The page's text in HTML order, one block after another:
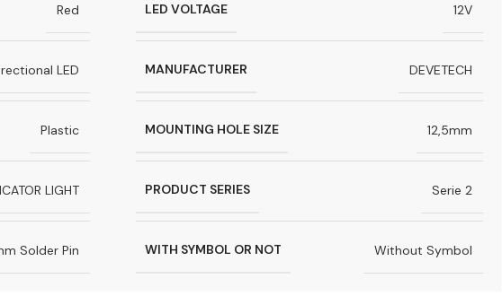
Red LED VOLTAGE 12V
LED MANUFACTURER DEVETECH
Plastic MOUNTING HOLE SIZE 12,5mm
LIGHT PRODUCT SERIES Serie 2
Solder Pin WITH SYMBOL OR NOT Without Symbol